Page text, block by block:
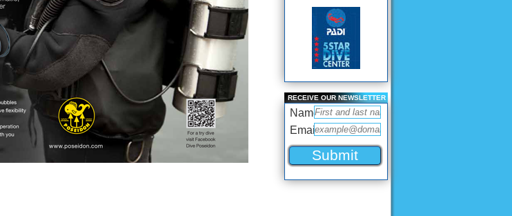
RECEIVE OUR NEWSLETTER
Name
Email